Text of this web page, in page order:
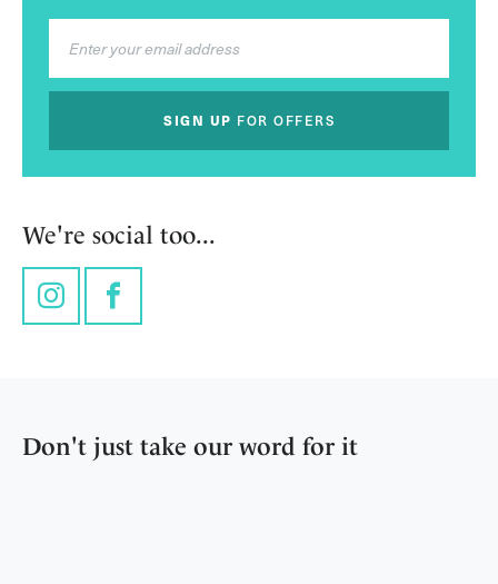
SIGN UP FOR OFFERS
We're social too...
InstagramFacebook
Don't just take our word for it